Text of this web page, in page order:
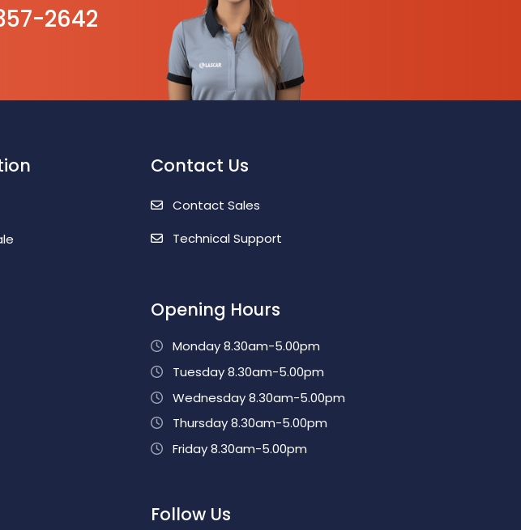
2642
Contact Us
Contact Sales
Technical Support
Opening Hours
Monday 8.30am-5.00pm
Tuesday 8.30am-5.00pm
Wednesday 8.30am-5.00pm
Thursday 8.30am-5.00pm
Friday 8.30am-5.00pm
Follow Us